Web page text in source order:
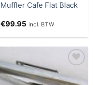
Muffler Cafe Flat Black
€99.95 incl. BTW
Wishlist